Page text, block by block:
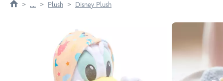
.... Plush Disney Plush